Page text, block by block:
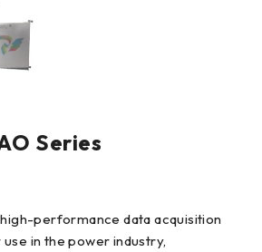
Series
high-performance data acquisition
in the power industry,